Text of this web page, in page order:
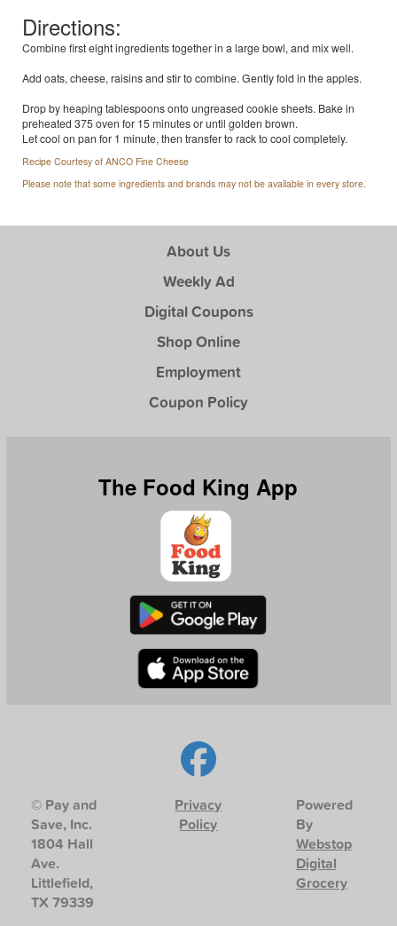
Directions:
Combine first eight ingredients together in a large bowl, and mix well.
Add oats, cheese, raisins and stir to combine. Gently fold in the apples.
Drop by heaping tablespoons onto ungreased cookie sheets. Bake in
preheated 375 oven for 15 minutes or until golden brown.
Let cool on pan for 1 minute, then transfer to rack to cool completely.
Recipe Courtesy of ANCO Fine Cheese
Please note that some ingredients and brands may not be available in every store.
About Us
Weekly Ad
Digital Coupons
Shop Online
Employment
Coupon Policy
The Food King App
© Pay and
Save, Inc.
1804 Hall
Ave.
Littlefield,
TX 79339
Privacy
Policy
Powered
By
Webstop
Digital
Grocery